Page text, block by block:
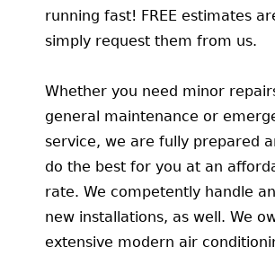
running fast! FREE estimates
simply request them from us.
Whether you need minor
general maintenance or
service, we are fully prepared
do the best for you at an
rate. We competently handle
new installations, as well. We
extensive modern air